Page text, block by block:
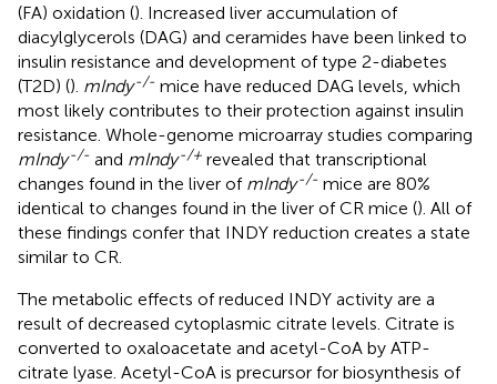
(FA) oxidation (). Increased liver accumulation of
diacylglycerols (DAG) and ceramides have been linked to
insulin resistance and development of type 2-diabetes
(T2D) (). mIndy-/- mice have reduced DAG levels, which
most likely contributes to their protection against insulin
resistance. Whole-genome microarray studies comparing
mIndy-/- and mIndy-/+ revealed that transcriptional
changes found in the liver of mIndy-/- mice are 80%
identical to changes found in the liver of CR mice (). All of
these findings confer that INDY reduction creates a state
similar to CR.
The metabolic effects of reduced INDY activity are a
result of decreased cytoplasmic citrate levels. Citrate is
converted to oxaloacetate and acetyl-CoA by ATP-
citrate lyase. Acetyl-CoA is precursor for biosynthesis of